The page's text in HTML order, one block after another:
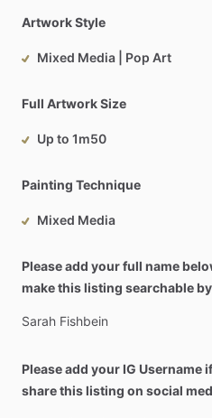
Artwork Style
Mixed Media | Pop Art
Full Artwork Size
Up to 1m50
Painting Technique
Mixed Media
Please add your full name
make this listing searchable
Sarah Fishbein
Please add your IG Username
share this listing on social